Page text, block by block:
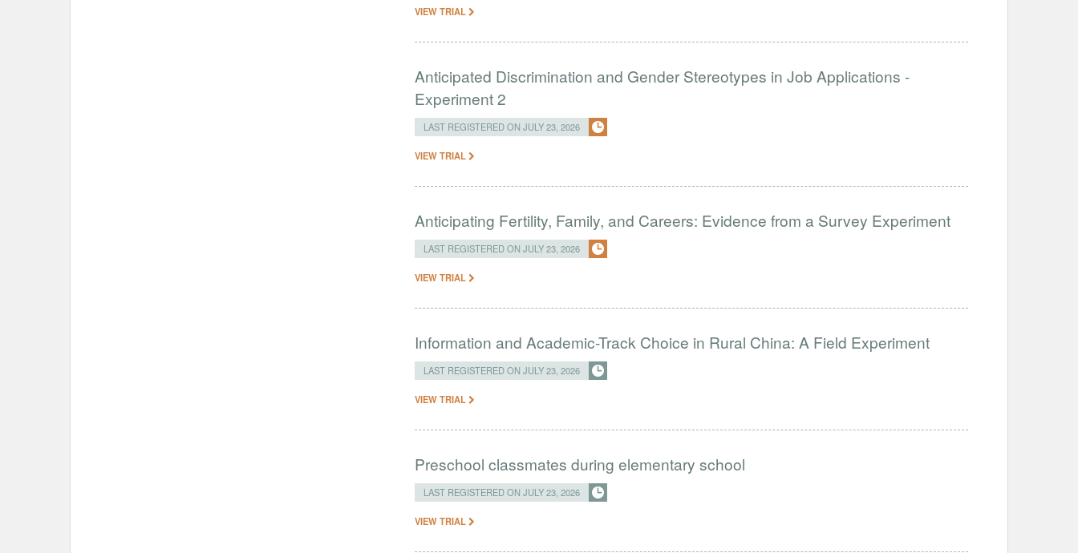
VIEW TRIAL
Anticipated Discrimination and Gender Stereotypes in Job Applications -
Experiment 2
LAST REGISTERED ON JULY 23, 2026
VIEW TRIAL
Anticipating Fertility, Family, and Careers: Evidence from a Survey Experiment
LAST REGISTERED ON JULY 23, 2026
VIEW TRIAL
Information and Academic-Track Choice in Rural China: A Field Experiment
LAST REGISTERED ON JULY 23, 2026
VIEW TRIAL
Preschool classmates during elementary school
LAST REGISTERED ON JULY 23, 2026
VIEW TRIAL